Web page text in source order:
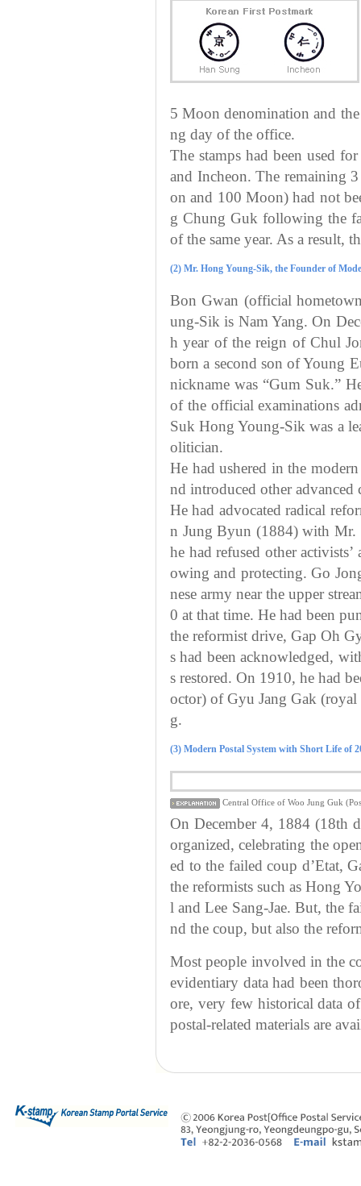
5 Moon denomination and
ng day of the office.
The stamps had been used
and Incheon. The remaining
on and 100 Moon) had not
g Chung Guk following the
of the same year. As a result,
(2) Mr. Hong Young-Sik, the Founder of
Bon Gwan (official
ung-Sik is Nam Yang. On
h year of the reign of Chul
born a second son of Young
nickname was “Gum Suk.”
of the official examinations
Suk Hong Young-Sik was a
olitician.
He had ushered in the
nd introduced other
He had advocated radical
n Jung Byun (1884) with
he had refused other
owing and protecting. Go
nese army near the upper
0 at that time. He had been
the reformist drive, Gap Oh
s had been acknowledged,
s restored. On 1910, he had
octor) of Gyu Jang Gak
g.
(3) Modern Postal System with Short Life of
Central Office of Woo Jung Guk
On December 4, 1884 (18th
organized, celebrating the
ed to the failed coup d’Etat,
the reformists such as Hong
l and Lee Sang-Jae. But, the
nd the coup, but also the
Most people involved in the
evidentiary data had been
ore, very few historical data
postal-related materials are